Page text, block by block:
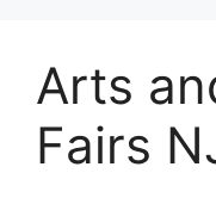
Arts
Fairs